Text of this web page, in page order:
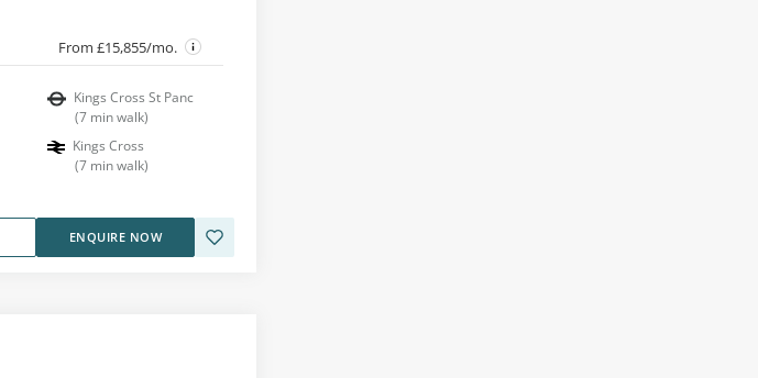
From £15,855/mo.
Kings Cross St Panc
(7 min walk)
Kings Cross
(7 min walk)
ENQUIRE NOW